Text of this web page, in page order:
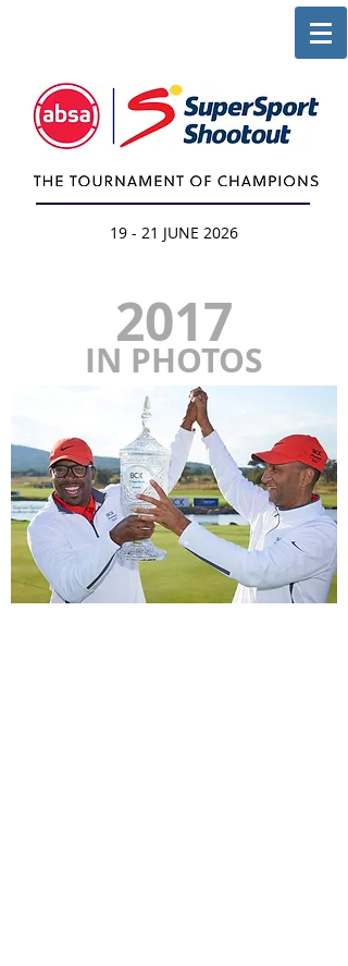
19 - 21 JUNE 2026
2017
IN PHOTOS